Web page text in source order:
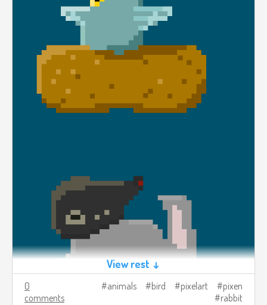
View rest ↓
0
comments
animals bird pixelart
pixen
rabbit